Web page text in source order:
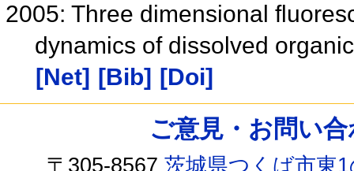
2005: Three dimensional
dynamics of dissolved
[Net]
[Bib] [Doi]
ご意見・お問い
〒305-8567茨城県つくば市東